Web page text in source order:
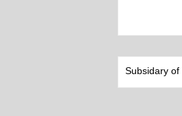
Subsidary of